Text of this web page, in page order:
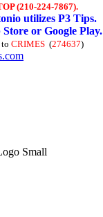
(210-224-7867).
utilizes P3 Tips.
or Google Play.
to CRIMES (274637)